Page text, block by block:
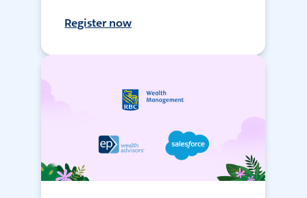
Register now